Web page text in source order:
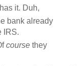
it. Duh,
bank already
IRS.
coursethey